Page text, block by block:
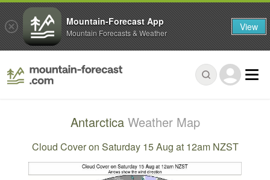
Antarctica Weather Map
Cloud Cover on Saturday 15 Aug at 12am NZST
Mountain-Forecast App
Mountain Forecasts & Weather View